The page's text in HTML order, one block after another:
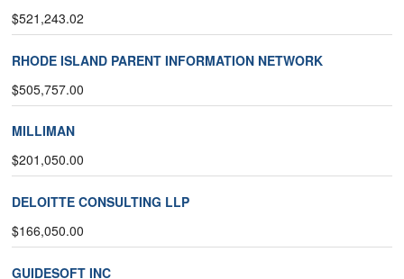
$521,243.02
RHODE ISLAND PARENT INFORMATION NETWORK
$505,757.00
MILLIMAN
$201,050.00
DELOITTE CONSULTING LLP
$166,050.00
GUIDESOFT INC